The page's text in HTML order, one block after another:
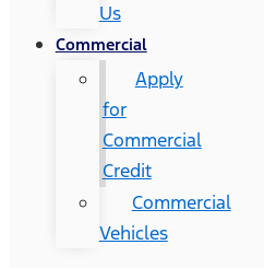
Us
Commercial
Apply
for
Commercial
Credit
Commercial
Vehicles